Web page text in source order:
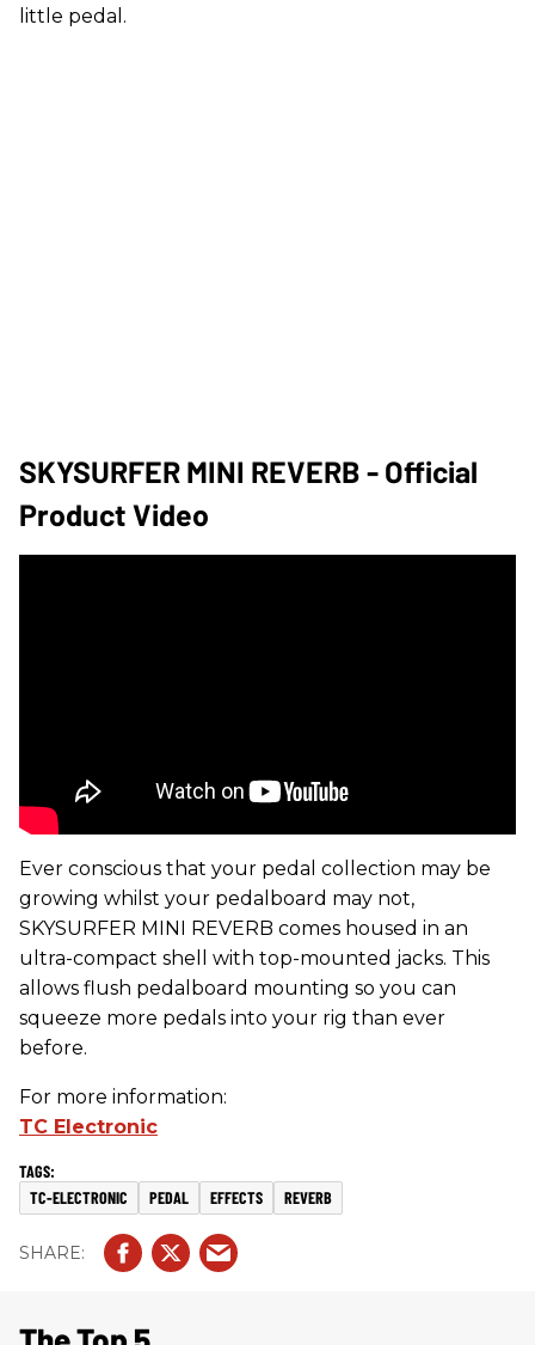
little pedal.
SKYSURFER MINI REVERB - Official
Product Video
Ever conscious that your pedal collection may be
growing whilst your pedalboard may not,
SKYSURFER MINI REVERB comes housed in an
ultra-compact shell with top-mounted jacks. This
allows flush pedalboard mounting so you can
squeeze more pedals into your rig than ever
before.
For more information:
TC Electronic
TC-ELECTRONIC PEDAL EFFECTS REVERB